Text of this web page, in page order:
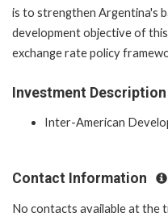
is to strengthen Argentina's
development objective of
exchange rate policy
Investment Description
Inter-American
Contact Information
No contacts available at the